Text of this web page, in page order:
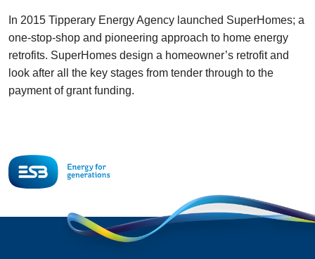
In 2015 Tipperary Energy Agency launched SuperHomes; a
one-stop-shop and pioneering approach to home energy
retrofits. SuperHomes design a homeowner’s retrofit and
look after all the key stages from tender through to the
payment of grant funding.